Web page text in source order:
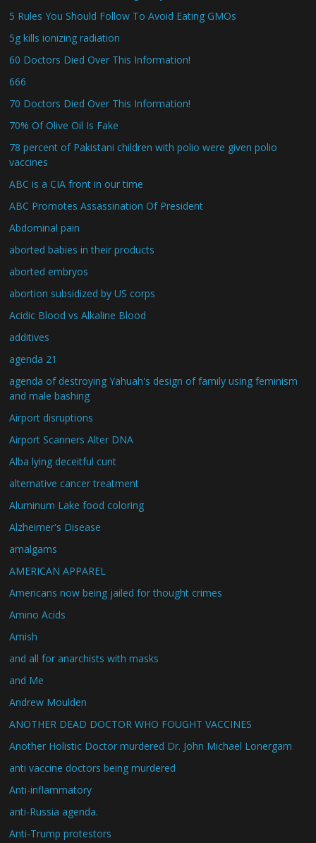
5 Rules You Should Follow To Avoid Eating GMOs
5g kills ionizing radiation
60 Doctors Died Over This Information!
666
70 Doctors Died Over This Information!
70% Of Olive Oil Is Fake
78 percent of Pakistani children with polio were given polio
vaccines
ABC is a CIA front in our time
ABC Promotes Assassination Of President
Abdominal pain
aborted babies in their products
aborted embryos
abortion subsidized by US corps
Acidic Blood vs Alkaline Blood
additives
agenda 21
agenda of destroying Yahuah's design of family using feminism
and male bashing
Airport disruptions
Airport Scanners Alter DNA
Alba lying deceitful cunt
alternative cancer treatment
Aluminum Lake food coloring
Alzheimer's Disease
amalgams
AMERICAN APPAREL
Americans now being jailed for thought crimes
Amino Acids
Amish
and all for anarchists with masks
and Me
Andrew Moulden
ANOTHER DEAD DOCTOR WHO FOUGHT VACCINES
Another Holistic Doctor murdered Dr. John Michael Lonergam
anti vaccine doctors being murdered
Anti-inflammatory
anti-Russia agenda.
Anti-Trump protestors